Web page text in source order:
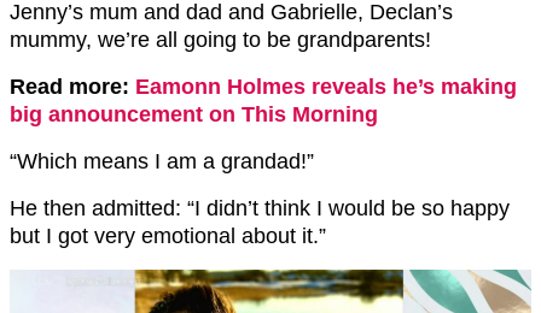
Jenny’s mum and dad and Gabrielle, Declan’s
mummy, we’re all going to be grandparents!
Read more: Eamonn Holmes reveals he’s making
big announcement on This Morning
“Which means I am a grandad!”
He then admitted: “I didn’t think I would be so happy
but I got very emotional about it.”